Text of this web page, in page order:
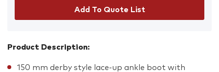
derby Black
quantity
Add To Quote List
Product Description:
150 mm derby style lace-up ankle boot with